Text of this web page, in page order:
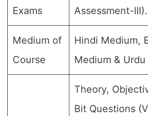
Exams
Assessment-III).
Medium of
Course
Hindi Medium,
Medium &
Theory,
Bit Questions